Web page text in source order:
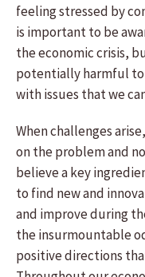
feeling stressed by
is important to be
the economic crisis,
potentially harmful
with issues that we
When challenges
on the problem and
believe a key
to find new and
and improve during
the insurmountable
positive directions